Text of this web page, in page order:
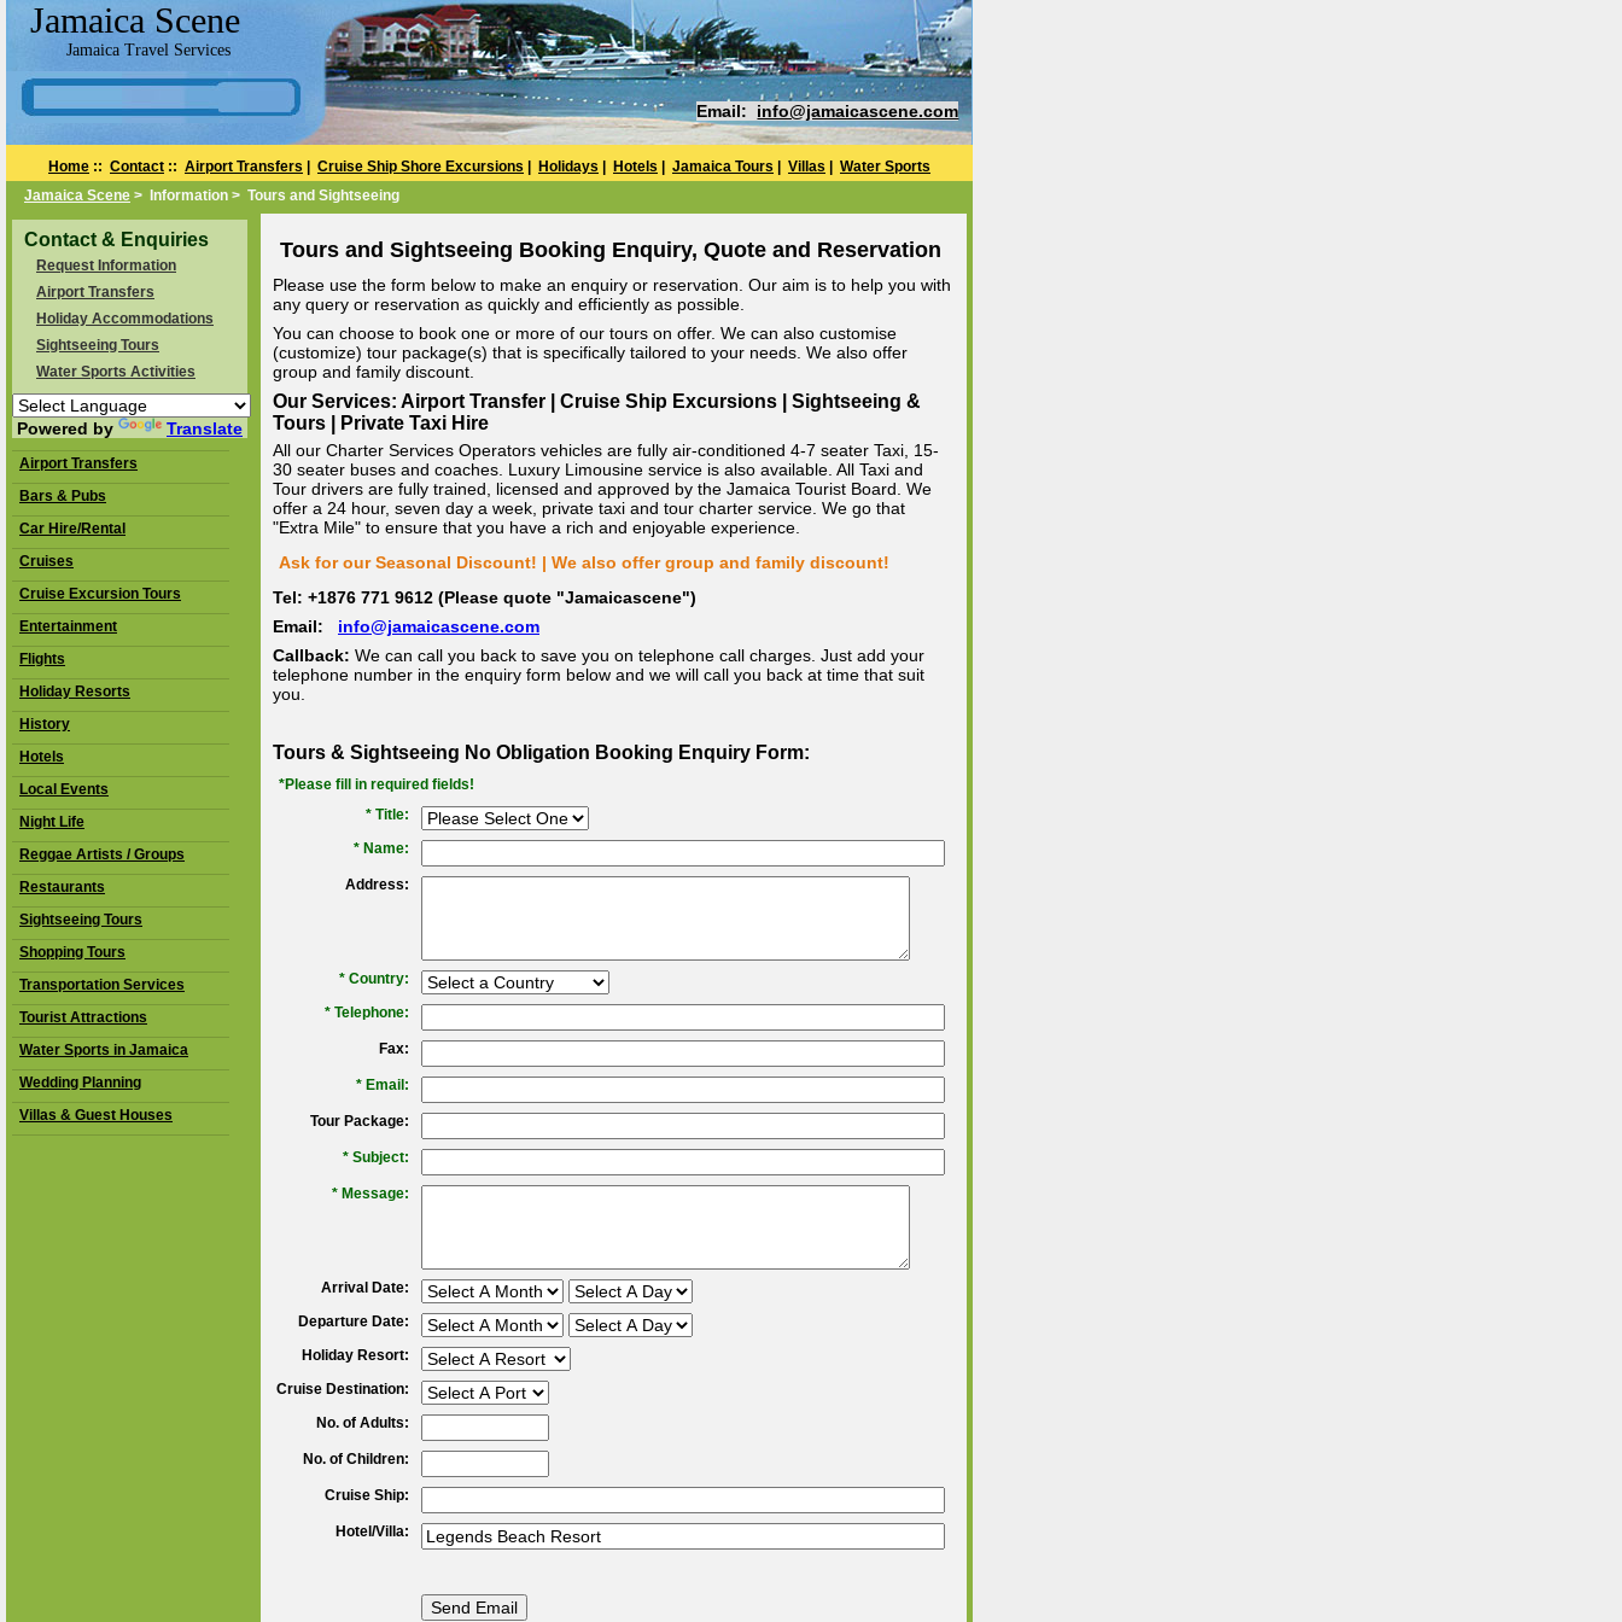
Jamaica Scene
Jamaica Travel Services
Email: info@jamaicascene.com
Home :: Contact :: Airport Transfers Cruise Ship Shore Excursions Holidays Hotels Jamaica Tours Villas
Water Sports
Jamaica Scene > Information > Tours and Sightseeing
Contact & Enquiries
Request Information
Airport Transfers
Holiday Accommodations
Sightseeing Tours
Water Sports Activities
Powered by Translate
Airport Transfers
Bars & Pubs
Car Hire/Rental
Cruises
Cruise Excursion Tours
Entertainment
Flights
Holiday Resorts
History
Hotels
Local Events
Night Life
Reggae Artists / Groups
Restaurants
Sightseeing Tours
Shopping Tours
Transportation Services
Tourist Attractions
Water Sports in Jamaica
Wedding Planning
Villas & Guest Houses
Tours and Sightseeing Booking Enquiry, Quote and Reservation
Please use the form below to make an enquiry or reservation. Our aim is to help you with
any query or reservation as quickly and efficiently as possible.
You can choose to book one or more of our tours on offer. We can also customise
(customize) tour package(s) that is specifically tailored to your needs. We also offer
group and family discount.
Our Services: Airport Transfer | Cruise Ship Excursions | Sightseeing &
Tours | Private Taxi Hire
All our Charter Services Operators vehicles are fully air-conditioned 4-7 seater Taxi, 15-
30 seater buses and coaches. Luxury Limousine service is also available. All Taxi and
Tour drivers are fully trained, licensed and approved by the Jamaica Tourist Board. We
offer a 24 hour, seven day a week, private taxi and tour charter service. We go that
"Extra Mile" to ensure that you have a rich and enjoyable experience.
Ask for our Seasonal Discount! | We also offer group and family discount!
Tel: +1876 771 9612 (Please quote "Jamaicascene")
Email: info@jamaicascene.com
Callback: We can call you back to save you on telephone call charges. Just add your
telephone number in the enquiry form below and we will call you back at time that suit
you.
Tours & Sightseeing No Obligation Booking Enquiry Form:
*Please fill in required fields!
* Title:
* Name:
Address:
* Country:
* Telephone:
Fax:
* Email:
Tour Package:
* Subject:
* Message:
Arrival Date:
Departure Date:
Holiday Resort:
Cruise Destination:
No. of Adults:
No. of Children:
Cruise Ship:
Hotel/Villa: